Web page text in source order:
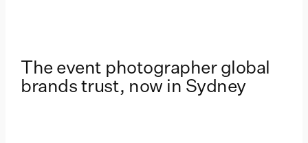
The event photographer global
brands trust, now in Sydney